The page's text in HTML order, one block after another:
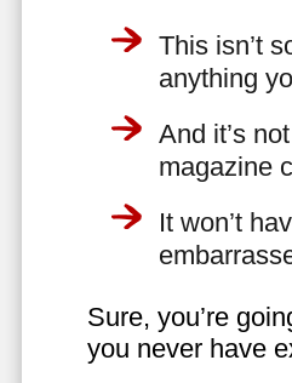
This isn’t
anything
And it’s
magazine
It won’t
Sure, you’re
you never have